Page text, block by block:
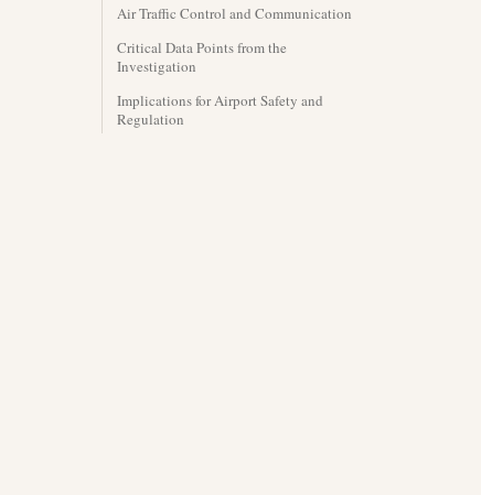
Air Traffic Control and Communication
Critical Data Points from the
Investigation
Implications for Airport Safety and
Regulation